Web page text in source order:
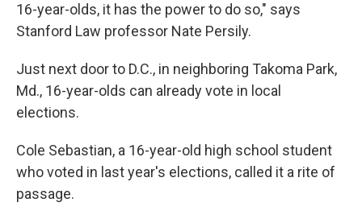
16-year-olds, it has the power to do so," says
Stanford Law professor Nate Persily.
Just next door to D.C., in neighboring Takoma Park,
Md., 16-year-olds can already vote in local
elections.
Cole Sebastian, a 16-year-old high school student
who voted in last year's elections, called it a rite of
passage.